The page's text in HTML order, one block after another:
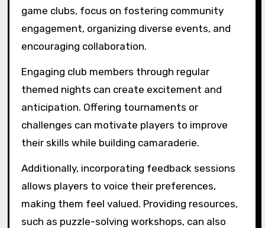
game clubs, focus on fostering community
engagement, organizing diverse events, and
encouraging collaboration.
Engaging club members through regular
themed nights can create excitement and
anticipation. Offering tournaments or
challenges can motivate players to improve
their skills while building camaraderie.
Additionally, incorporating feedback sessions
allows players to voice their preferences,
making them feel valued. Providing resources,
such as puzzle-solving workshops, can also